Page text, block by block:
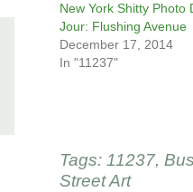
New York Shitty Photo
Jour: Flushing Avenue
December 17, 2014
In "11237"
Tags: 11237,
Street Art